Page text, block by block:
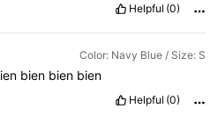
Helpful (0)
Color: Navy Blue / Size: S
bien bien bien
Helpful (0)